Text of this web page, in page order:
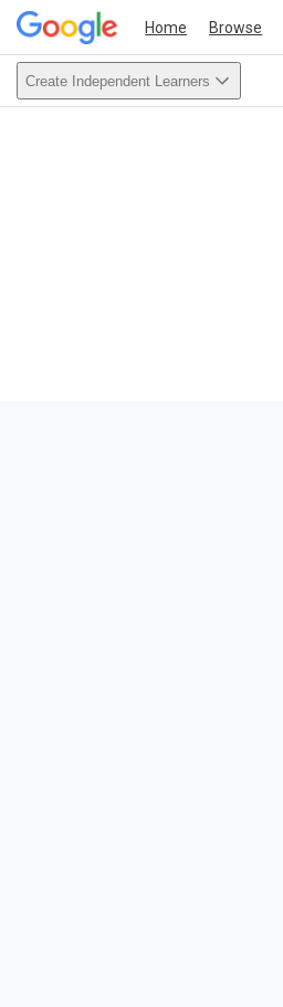
Home Browse
Create Independent Learners